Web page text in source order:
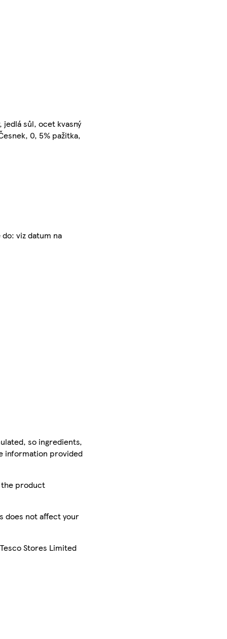
jedlá sůl, ocet kvasný
0, 5% pažitka,
viz datum na
so ingredients,
information provided
the product
does not affect your
Stores Limited